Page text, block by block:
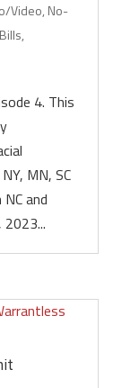
Video, No-
,
4. This
MN, SC
and